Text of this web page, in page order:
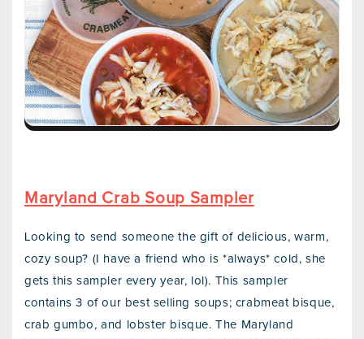
Maryland Crab Soup Sampler
Looking to send someone the gift of delicious, warm,
cozy soup? (I have a friend who is *always* cold, she
gets this sampler every year, lol). This sampler
contains 3 of our best selling soups; crabmeat bisque,
crab gumbo, and lobster bisque. The Maryland